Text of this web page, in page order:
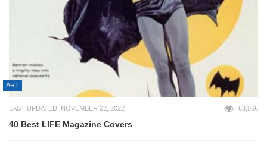
ART
LAST UPDATED: NOVEMBER 22, 2022 63,566
40 Best LIFE Magazine Covers